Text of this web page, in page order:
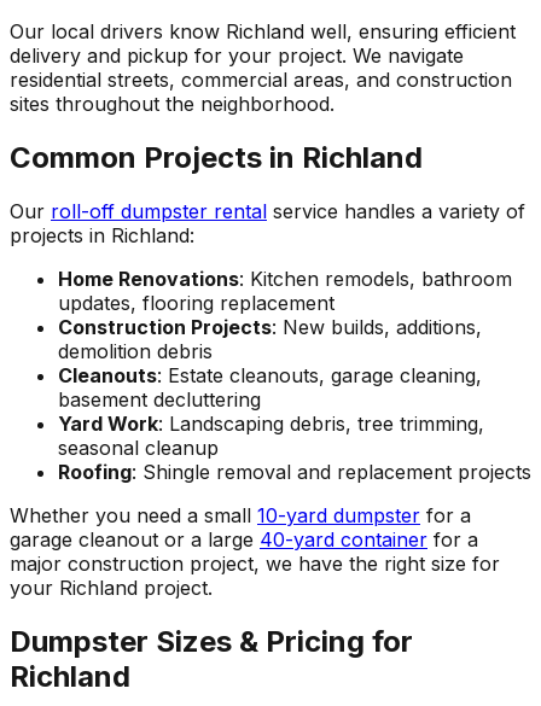
Our local drivers know Richland well, ensuring efficient
delivery and pickup for your project. We navigate
residential streets, commercial areas, and construction
sites throughout the neighborhood.
Common Projects in Richland
Our roll-off dumpster rental service handles a variety of
projects in Richland:
Home Renovations: Kitchen remodels, bathroom
updates, flooring replacement
Construction Projects: New builds, additions,
demolition debris
Cleanouts: Estate cleanouts, garage cleaning,
basement decluttering
Yard Work: Landscaping debris, tree trimming,
seasonal cleanup
Roofing: Shingle removal and replacement projects
Whether you need a small 10-yard dumpster for a
garage cleanout or a large 40-yard container for a
major construction project, we have the right size for
your Richland project.
Dumpster Sizes & Pricing for
Richland